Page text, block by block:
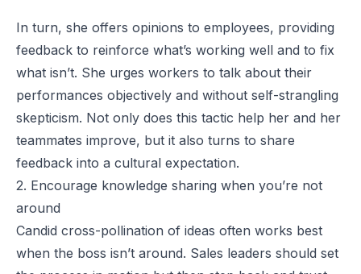
In turn, she offers opinions to employees, providing
feedback to reinforce what’s working well and to fix
what isn’t. She urges workers to talk about their
performances objectively and without self-strangling
skepticism. Not only does this tactic help her and her
teammates improve, but it also turns to share
feedback into a cultural expectation.
2. Encourage knowledge sharing when you’re not
around
Candid cross-pollination of ideas often works best
when the boss isn’t around. Sales leaders should set